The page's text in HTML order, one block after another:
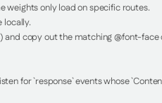
weights only load on specific routes.
locally.
and copy out the matching @font-
for `response` events whose